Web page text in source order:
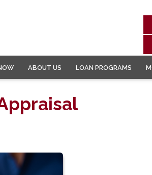
ABOUT US LOAN PROGRAMS